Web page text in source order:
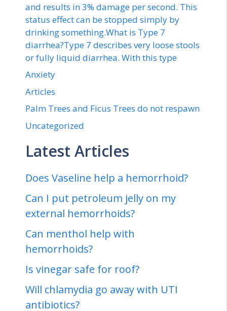
and results in 3% damage per second. This
status effect can be stopped simply by
drinking something.What is Type 7
diarrhea?Type 7 describes very loose stools
or fully liquid diarrhea. With this type
Anxiety
Articles
Palm Trees and Ficus Trees do not respawn
Uncategorized
Latest Articles
Does Vaseline help a hemorrhoid?
Can I put petroleum jelly on my
external hemorrhoids?
Can menthol help with
hemorrhoids?
Is vinegar safe for roof?
Will chlamydia go away with UTI
antibiotics?